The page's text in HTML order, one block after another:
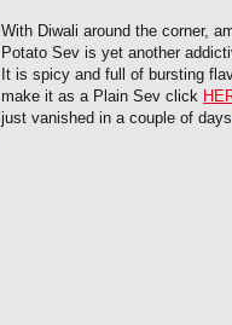
With Diwali around the corner,
Potato Sev is yet another
It is spicy and full of bursting
make it as a Plain Sev click
just vanished in a couple of days